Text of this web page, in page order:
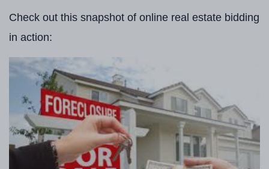
Check out this snapshot of online real estate bidding
in action: